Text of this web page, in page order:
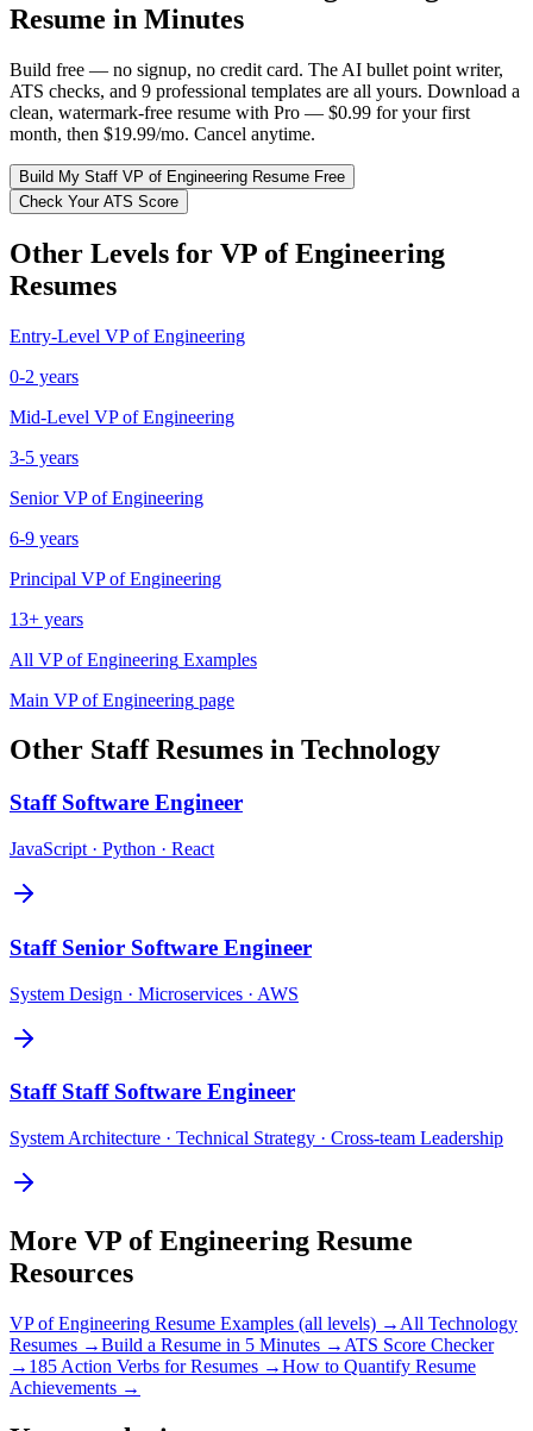
Resume in Minutes
Build free — no signup, no credit card. The AI bullet point writer,
ATS checks, and 9 professional templates are all yours. Download a
clean, watermark-free resume with Pro — $0.99 for your first
month, then $19.99/mo. Cancel anytime.
Build My Staff VP of Engineering Resume Free
Check Your ATS Score
Other Levels for VP of Engineering
Resumes
Entry-Level VP of Engineering
0-2 years
Mid-Level VP of Engineering
3-5 years
Senior VP of Engineering
6-9 years
Principal VP of Engineering
13+ years
All VP of Engineering Examples
Main VP of Engineering page
Other StaffResumes in Technology
Staff Software Engineer
JavaScript · Python · React
Staff Senior Software Engineer
System Design · Microservices · AWS
Staff Staff Software Engineer
System Architecture · Technical Strategy · Cross-team Leadership
More VP of Engineering Resume
Resources
VP of Engineering Resume Examples (all levels) → All Technology
Resumes →Build a Resume in 5 Minutes → ATS Score Checker
→ 185 Action Verbs for Resumes →How to Quantify Resume
Achievements →